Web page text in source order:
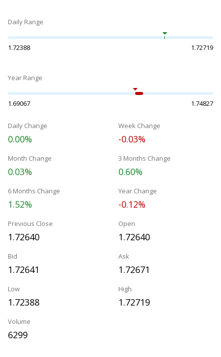
Daily Range
1.72388 1.72719
Year Range
1.69067 1.74827
Daily Change
0.00%
Week Change
-0.03%
Month Change
0.03%
3 Months Change
0.60%
6 Months Change
1.52%
Year Change
-0.12%
Previous Close
1.72640
Open
1.72640
Bid
1.72641
Ask
1.72671
Low
1.72388
High
1.72719
Volume
6299